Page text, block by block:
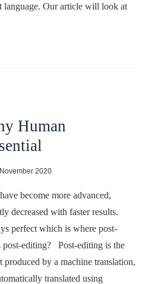
language. Our article will look at
Human
2020
become more advanced,
decreased with faster results.
perfect which is where post-
post-editing? Post-editing is the
produced by a machine translation,
translated using